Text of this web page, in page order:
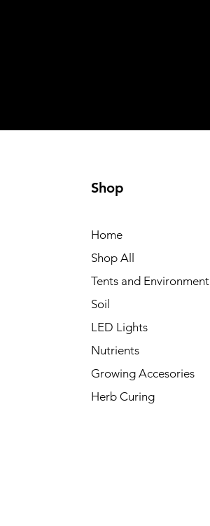
Shop
Home
Shop All
Tents and Environment
Soil
LED Lights
Nutrients
Growing Accesories
Herb Curing